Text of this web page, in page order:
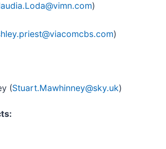
)
)
(Stuart.Mawhinney@sky.uk)